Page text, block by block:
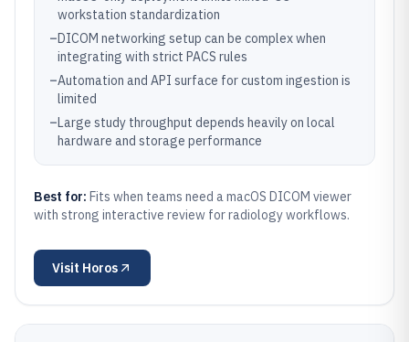
workstation standardization
–DICOM networking setup can be complex when
integrating with strict PACS rules
–Automation and API surface for custom ingestion is
limited
–Large study throughput depends heavily on local
hardware and storage performance
Best for: Fits when teams need a macOS DICOM viewer
with strong interactive review for radiology workflows.
Visit Horos